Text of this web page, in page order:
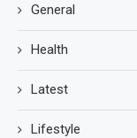
General
Health
Latest
Lifestyle